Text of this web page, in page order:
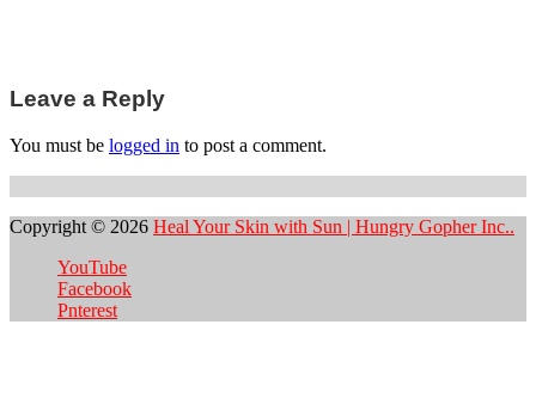
Post
navigation
Leave a Reply
You must be logged in to post a comment.
Copyright © 2026 Heal Your Skin with Sun | Hungry Gopher Inc..
YouTube
Facebook
Pnterest